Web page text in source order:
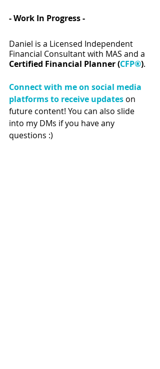
- Work In Progress -
Daniel is a Licensed Independent
Financial Consultant with MAS and a
Certified Financial Planner (CFP®).
Connect with me on social media
platforms to receive updates on
future content! You can also slide
into my DMs if you have any
questions :)